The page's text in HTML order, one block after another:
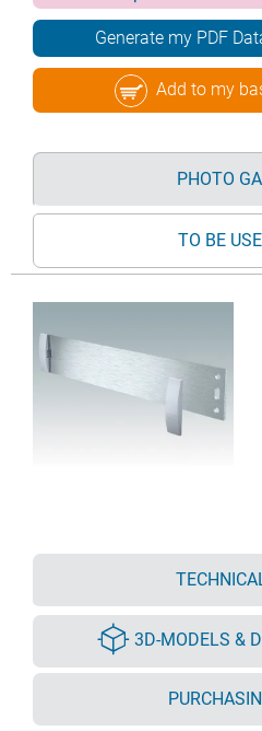
Generate my PDF
Add to my
PHOTO
TO BE
3D-MODELS &